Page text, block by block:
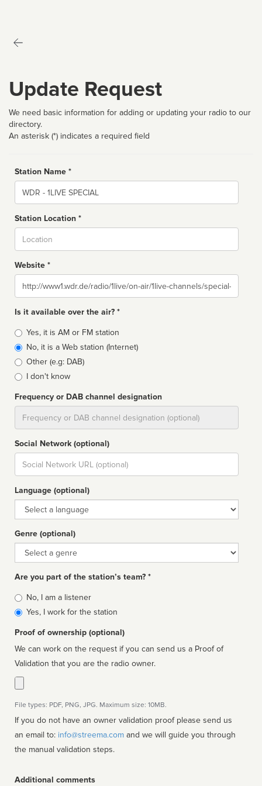
Update Request
We need basic information for adding or updating your radio to our
directory.
An asterisk (*) indicates a required field
Station Name *
Name
Station Location *
Website *
Website
Is it available over the air? *
Broadcast
type
Yes, it is AM or FM station
No, it is a Web station (Internet)
Other (e.g: DAB)
I don't know
Frequency or DAB channel designation
Social Network (optional)
Social
url
Language (optional)
Language
Genre (optional)
Genre
Are you part of the station’s team? *
Is
affiliated
No, I am a listener
Yes, I work for the station
Proof of ownership (optional)
We can work on the request if you can send us a Proof of
Validation that you are the radio owner.
File types: PDF, PNG, JPG. Maximum size: 10MB.
If you do not have an owner validation proof please send us
an email to: info@streema.com
the manual validation steps.
Additional comments